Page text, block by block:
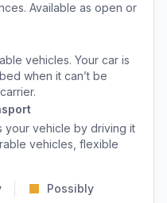
Available as open or
vehicles. Your car is
when it can’t be
your vehicle by driving it
vehicles, flexible
Possibly